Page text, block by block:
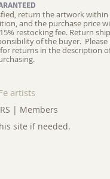
return the artwork within
and the purchase price
restocking fee. Return
of the buyer. Please
returns in the description
artists
| Members
site if needed.